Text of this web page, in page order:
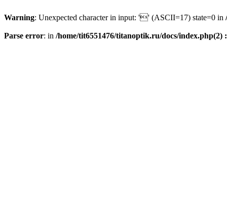
Warning: Unexpected character in input: '' (ASCII=17) state=0 in
Parse error: in /home/tit6551476/titanoptik.ru/docs/index.php(2)